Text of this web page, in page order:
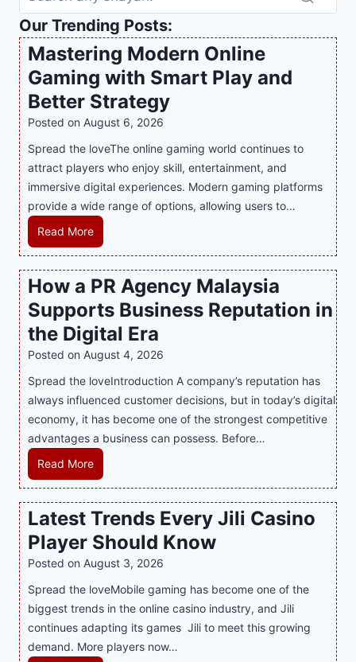
Our Trending Posts:
Mastering Modern Online
Gaming with Smart Play and
Better Strategy
Posted on August 6, 2026
Spread the loveThe online gaming world continues to
attract players who enjoy skill, entertainment, and
immersive digital experiences. Modern gaming platforms
provide a wide range of options, allowing users to…
Read MoreM
a
s
t
e
r
i
n
g
M
o
d
r
O
n
n
e
G
a
How a PR Agency Malaysia
Supports Business Reputation in
the Digital Era
Posted on August 4, 2026
Spread the loveIntroduction A company’s reputation has
always influenced customer decisions, but in today’s digital
economy, it has become one of the strongest competitive
advantages a business can possess. Before…
Read MoreH
o
w
P
R
g
e
n
c
Latest Trends Every Jili Casino
Player Should Know
Posted on August 3, 2026
Spread the loveMobile gaming has become one of the
biggest trends in the online casino industry, and Jili
continues adapting its games Jili to meet this growing
demand. More players now…